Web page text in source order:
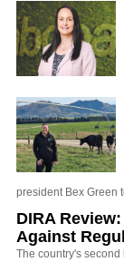
president Bex Green
DIRA
Against
The country's